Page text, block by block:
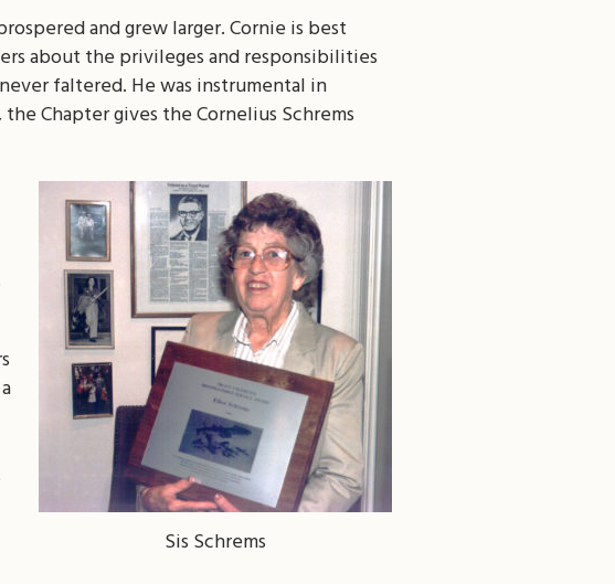
and grew larger. Cornie is best
about the privileges and responsibilities
faltered. He was instrumental in
Chapter gives the Cornelius Schrems
Sis Schrems